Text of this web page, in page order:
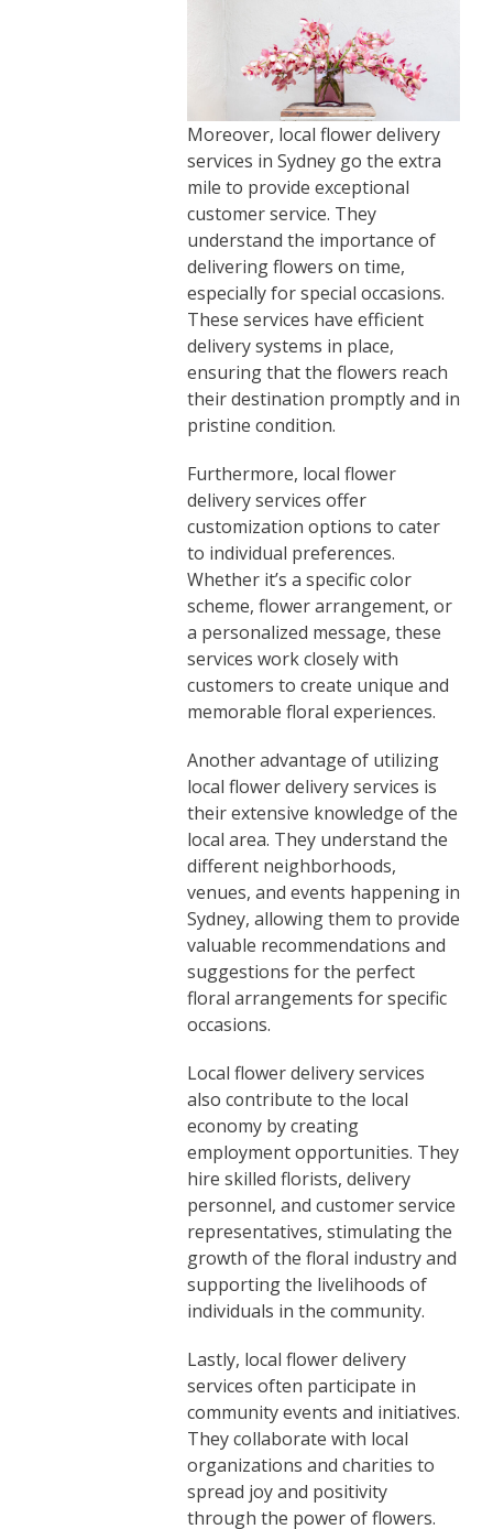
Moreover, local flower delivery
services in Sydney go the extra
mile to provide exceptional
customer service. They
understand the importance of
delivering flowers on time,
especially for special occasions.
These services have efficient
delivery systems in place,
ensuring that the flowers reach
their destination promptly and in
pristine condition.
Furthermore, local flower
delivery services offer
customization options to cater
to individual preferences.
Whether it’s a specific color
scheme, flower arrangement, or
a personalized message, these
services work closely with
customers to create unique and
memorable floral experiences.
Another advantage of utilizing
local flower delivery services is
their extensive knowledge of the
local area. They understand the
different neighborhoods,
venues, and events happening in
Sydney, allowing them to provide
valuable recommendations and
suggestions for the perfect
floral arrangements for specific
occasions.
Local flower delivery services
also contribute to the local
economy by creating
employment opportunities. They
hire skilled florists, delivery
personnel, and customer service
representatives, stimulating the
growth of the floral industry and
supporting the livelihoods of
individuals in the community.
Lastly, local flower delivery
services often participate in
community events and initiatives.
They collaborate with local
organizations and charities to
spread joy and positivity
through the power of flowers.